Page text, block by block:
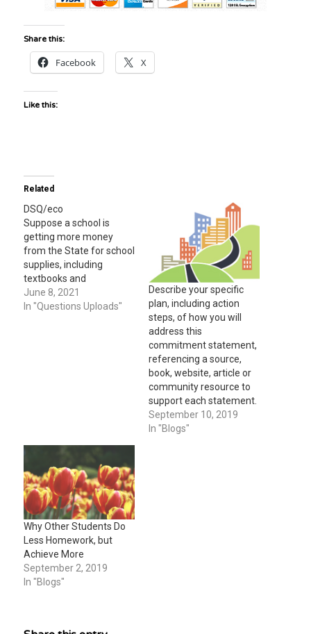
Share this:
Facebook X
Like this:
Related
DSQ/eco
Suppose a school is
getting more money
from the State for school
supplies, including
textbooks and
computers, as well as an
extra budget to use for
June 8, 2021
In "Questions Uploads"
Describe your specific
plan, including action
steps, of how you will
address this
commitment statement,
referencing a source,
book, website, article or
community resource to
support each statement.
September 10, 2019
In "Blogs"
Why Other Students Do
Less Homework, but
Achieve More
September 2, 2019
In "Blogs"